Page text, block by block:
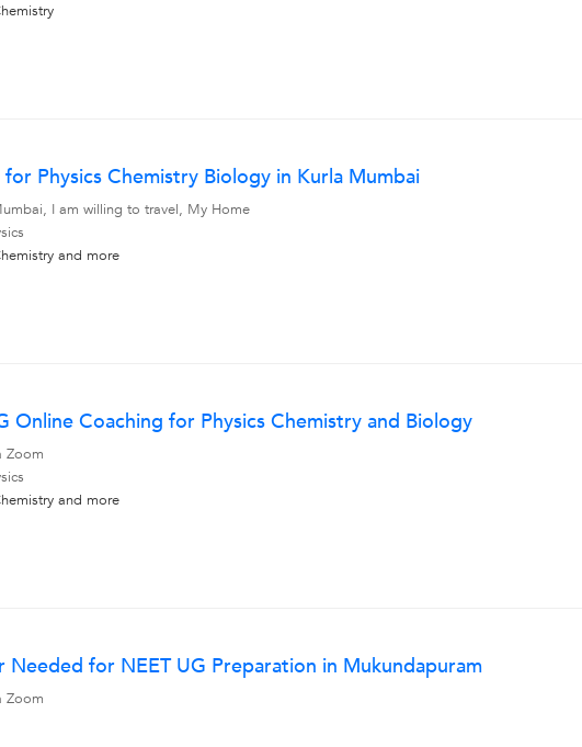
Physics Chemistry Biology in Kurla Mumbai
I am willing to travel, My Home
and more
Online Coaching for Physics Chemistry and Biology
Zoom
and more
Needed for NEET UG Preparation in Mukundapuram
Zoom